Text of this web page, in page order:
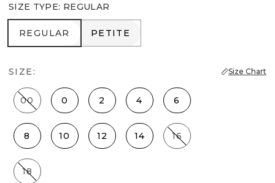
SIZE TYPE: REGULAR
REGULAR
REGULAR PETITE
PETITE
SIZE: Size Chart
00 0 2 4 6
8 10 12 14 16
18